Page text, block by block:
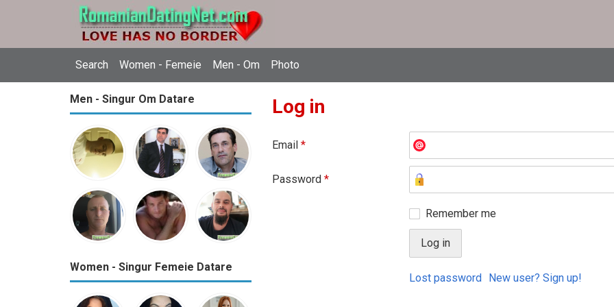
Search Women - Femeie Men - Om Photo
Men - Singur Om Datare
Women - Singur Femeie Datare
Log in
Email *
Password *
Remember me
Lost password New user? Sign up!